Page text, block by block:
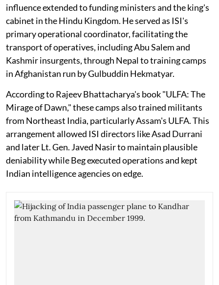
influence extended to funding ministers and the king's
cabinet in the Hindu Kingdom. He served as ISI's
primary operational coordinator, facilitating the
transport of operatives, including Abu Salem and
Kashmir insurgents, through Nepal to training camps
in Afghanistan run by Gulbuddin Hekmatyar.
According to Rajeev Bhattacharya's book "ULFA: The
Mirage of Dawn," these camps also trained militants
from Northeast India, particularly Assam's ULFA. This
arrangement allowed ISI directors like Asad Durrani
and later Lt. Gen. Javed Nasir to maintain plausible
deniability while Beg executed operations and kept
Indian intelligence agencies on edge.